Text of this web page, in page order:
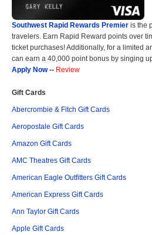
Southwest Rapid Rewards Premier is the
travelers. Earn Rapid Reward points over
ticket purchases! Additionally, for a limited
can earn a 40,000 point bonus by singing
Apply Now-- Review
Gift Cards
Abercrombie & Fitch Gift Cards
Aeropostale Gift Cards
Amazon Gift Cards
AMC Theatres Gift Cards
American Eagle Outfitters Gift Cards
American Express Gift Cards
Ann Taylor Gift Cards
Apple Gift Cards